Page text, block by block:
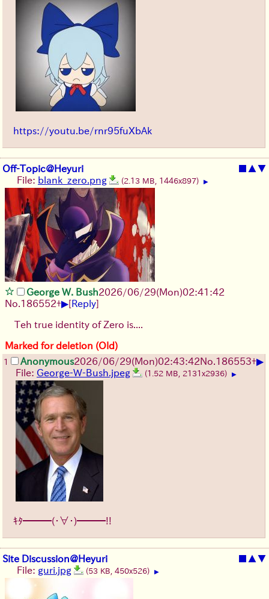
https://youtu.be/rnr95fuXbAk
Off-Topic@Heyuri ■ ▲▼
File: blank_zero.png (2.13 MB, 1446x897) ▶
George W. Bush2026/06/29(Mon)02:41:42
No. 186552+▶[Reply]
Teh true identity of Zero is....
Marked for deletion (Old)
1 Anonymous2026/06/29(Mon)02:43:42No. 186553+▶
File: George-W-Bush.jpeg (1.52 MB, 2131x2936) ▶
ｷﾀ━━━(・∀・)━━━!!
Site Discussion@Heyuri ■ ▲▼
File: guri.jpg (53 KB, 450x526) ▶